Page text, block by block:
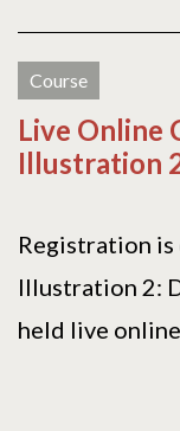
Course
Live Online
Illustration
Registration
Illustration 2:
held live